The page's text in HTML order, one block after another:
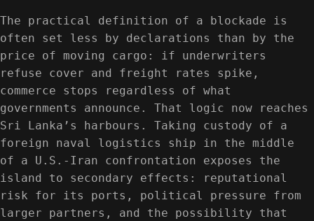
The practical definition of a blockade is
often set less by declarations than by the
price of moving cargo: if underwriters
refuse cover and freight rates spike,
commerce stops regardless of what
governments announce. That logic now reaches
Sri Lanka’s harbours. Taking custody of a
foreign naval logistics ship in the middle
of a U.S.-Iran confrontation exposes the
island to secondary effects: reputational
risk for its ports, political pressure from
larger partners, and the possibility that